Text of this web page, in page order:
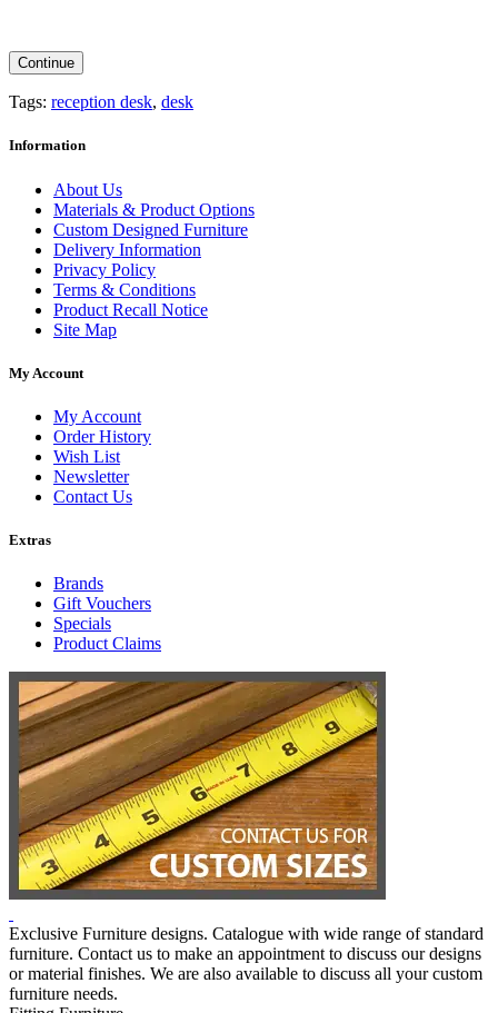
Continue
Tags: reception desk, desk
Information
About Us
Materials & Product Options
Custom Designed Furniture
Delivery Information
Privacy Policy
Terms & Conditions
Product Recall Notice
Site Map
My Account
My Account
Order History
Wish List
Newsletter
Contact Us
Extras
Brands
Gift Vouchers
Specials
Product Claims
Exclusive Furniture designs. Catalogue with wide range of standard
furniture. Contact us to make an appointment to discuss our designs
or material finishes. We are also available to discuss all your custom
furniture needs.